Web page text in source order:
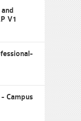
V1
Campus